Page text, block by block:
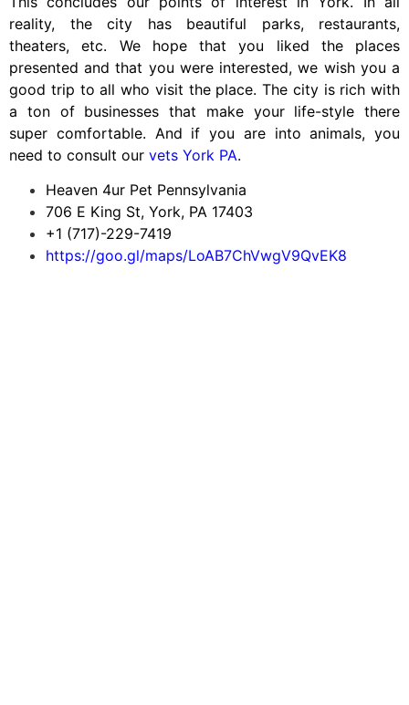
reality, the city has beautiful parks, restaurants,
theaters, etc. We hope that you liked the places
presented and that you were interested, we wish you a
good trip to all who visit the place. The city is rich with
a ton of businesses that make your life-style there
super comfortable. And if you are into animals, you
need to consult our vets York PA.
Heaven 4ur Pet Pennsylvania
706 E King St, York, PA 17403
+1 (717)-229-7419
https://goo.gl/maps/LoAB7ChVwgV9QvEK8